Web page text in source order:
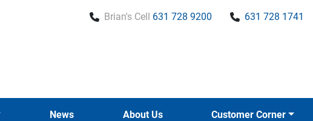
Brian's Cell 631 728 9200 631 728 1741
News About Us Customer Corner